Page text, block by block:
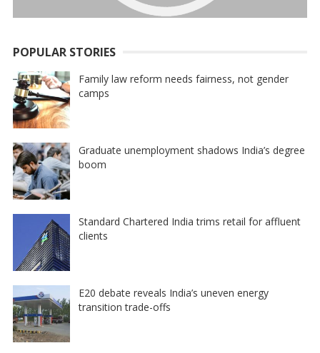
POPULAR STORIES
Family law reform needs fairness, not gender
camps
Graduate unemployment shadows India’s degree
boom
Standard Chartered India trims retail for affluent
clients
E20 debate reveals India’s uneven energy
transition trade-offs